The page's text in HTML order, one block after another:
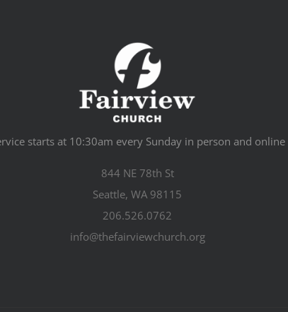
starts at 10:30am every Sunday in person and online
844 NE 78th St
Seattle, WA 98115
206.526.0762
info@thefairviewchurch.org